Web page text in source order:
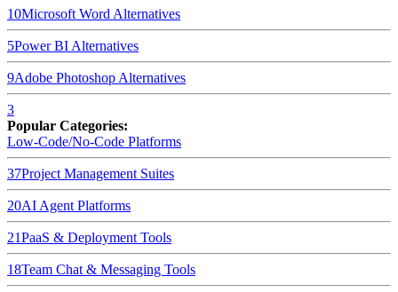
10Microsoft Word Alternatives
5Power BI Alternatives
9Adobe Photoshop Alternatives
3
Popular Categories:
Low-Code/No-Code Platforms
37Project Management Suites
20AI Agent Platforms
21PaaS & Deployment Tools
18Team Chat & Messaging Tools